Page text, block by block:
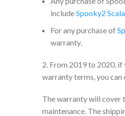
includeSpooky2
For any purchase of
warranty.
2. From 2019 to 2020,
warranty terms, you
The warranty will cover
maintenance. The